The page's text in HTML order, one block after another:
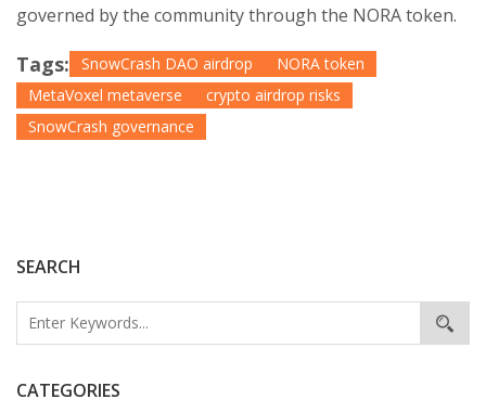
SEARCH
CATEGORIES
governed by the community through the NORA token.
Tags: SnowCrash DAO airdrop
NORA token
MetaVoxel metaverse
crypto airdrop risks
SnowCrash governance